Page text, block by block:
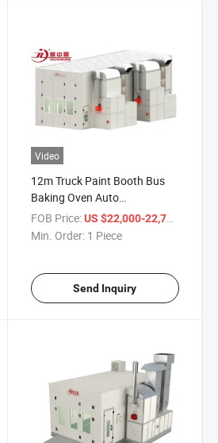
Video
12m Truck Paint Booth Bus
Baking Oven Auto
Maintenance Equipment Car
Spray Booth
FOB Price: US $22,000-22,700
Min. Order: 1 Piece
Send Inquiry